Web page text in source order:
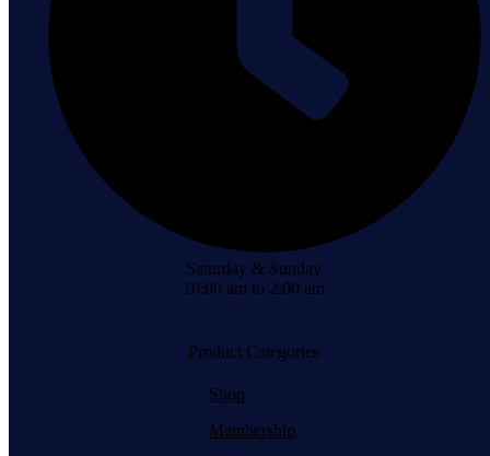
Saturday & Sunday
10:00 am to 2:00 am
Product Categories
Shop
Membership